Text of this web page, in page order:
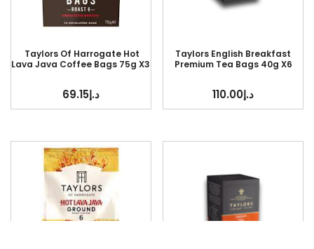
Taylors Of Harrogate Hot
Lava Java Coffee Bags 75g X3
د.إ69.15
Taylors English Breakfast
Premium Tea Bags 40g X6
د.إ110.00